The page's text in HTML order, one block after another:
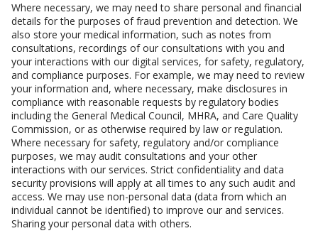
Where necessary, we may need to share personal and financial
details for the purposes of fraud prevention and detection. We
also store your medical information, such as notes from
consultations, recordings of our consultations with you and
your interactions with our digital services, for safety, regulatory,
and compliance purposes. For example, we may need to review
your information and, where necessary, make disclosures in
compliance with reasonable requests by regulatory bodies
including the General Medical Council, MHRA, and Care Quality
Commission, or as otherwise required by law or regulation.
Where necessary for safety, regulatory and/or compliance
purposes, we may audit consultations and your other
interactions with our services. Strict confidentiality and data
security provisions will apply at all times to any such audit and
access. We may use non-personal data (data from which an
individual cannot be identified) to improve our and services.
Sharing your personal data with others.